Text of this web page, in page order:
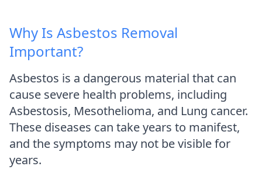
Why Is Asbestos Removal
Important?
Asbestos is a dangerous material that can
cause severe health problems, including
Asbestosis, Mesothelioma, and Lung cancer.
These diseases can take years to manifest,
and the symptoms may not be visible for
years.